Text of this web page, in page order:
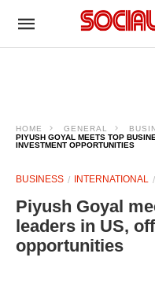
HOME GENERAL
PIYUSH GOYAL MEETS TOP
INVESTMENT OPPORTUNITIES
BUSINESS INTERNATIONAL
Piyush Goyal
leaders in US,
opportunities